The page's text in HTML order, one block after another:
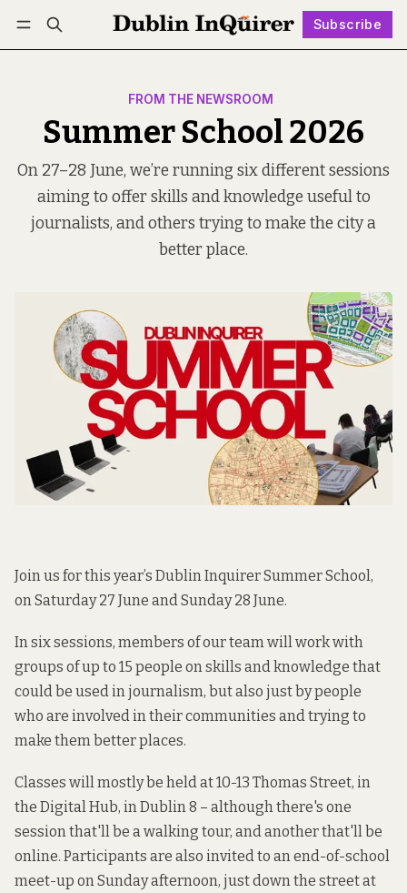
Subscribe
Log in Subscribe Follow
FROM THE NEWSROOM
Summer School 2026
On 27–28 June, we’re running six different sessions
aiming to offer skills and knowledge useful to
journalists, and others trying to make the city a
better place.
Join us for this year’s Dublin Inquirer Summer School,
on Saturday 27 June and Sunday 28 June.
In six sessions, members of our team will work with
groups of up to 15 people on skills and knowledge that
could be used in journalism, but also just by people
who are involved in their communities and trying to
make them better places.
Classes will mostly be held at 10-13 Thomas Street, in
the Digital Hub, in Dublin 8 – although there's one
session that'll be a walking tour, and another that'll be
online. Participants are also invited to an end-of-school
meet-up on Sunday afternoon, just down the street at